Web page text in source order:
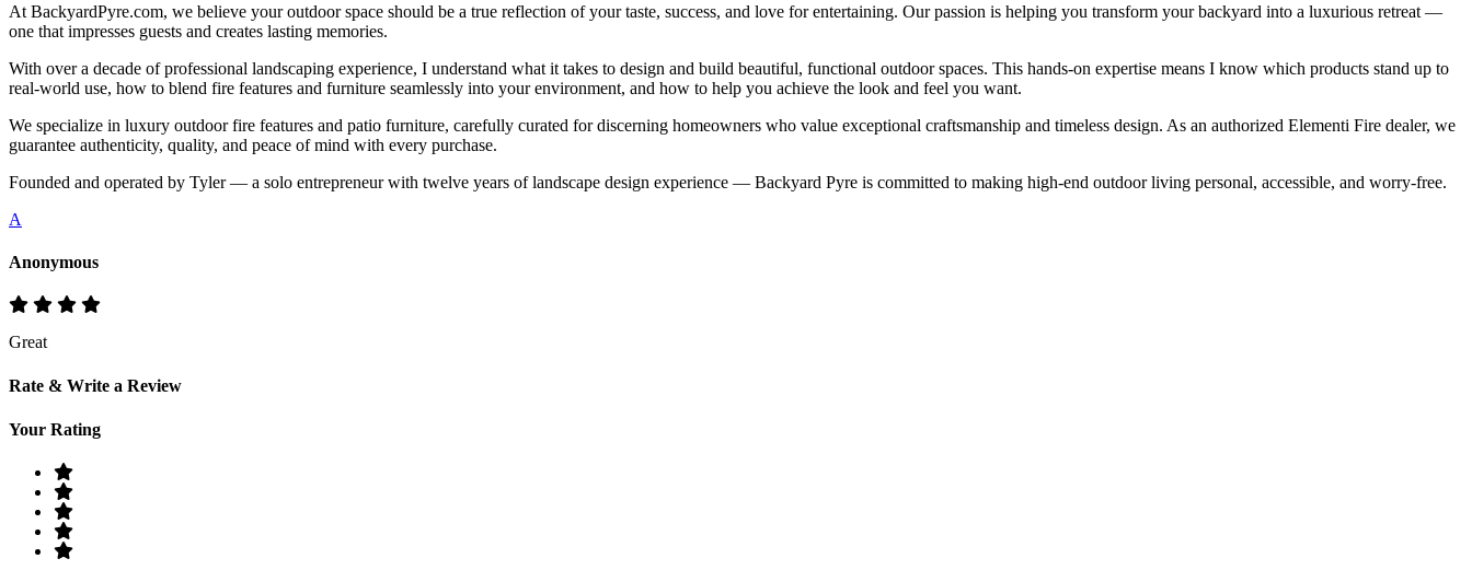
At BackyardPyre.com, we believe your outdoor space should be a true reflection of your taste, success, and love for entertaining. Our passion is helping you transform your backyard into a luxurious retreat —
one that impresses guests and creates lasting memories.
With over a decade of professional landscaping experience, I understand what it takes to design and build beautiful, functional outdoor spaces. This hands-on expertise means I know which products stand up to
real-world use, how to blend fire features and furniture seamlessly into your environment, and how to help you achieve the look and feel you want.
We specialize in luxury outdoor fire features and patio furniture, carefully curated for discerning homeowners who value exceptional craftsmanship and timeless design. As an authorized Elementi Fire dealer, we
guarantee authenticity, quality, and peace of mind with every purchase.
Founded and operated by Tyler — a solo entrepreneur with twelve years of landscape design experience — Backyard Pyre is committed to making high-end outdoor living personal, accessible, and worry-free.
A
Anonymous
Great
Rate & Write a Review
Your Rating